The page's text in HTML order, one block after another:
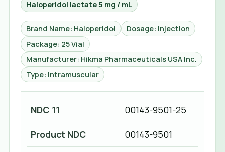
Haloperidol lactate 5 mg / mL
Brand Name: Haloperidol
Dosage: Injection
Package: 25 Vial
Manufacturer: Hikma Pharmaceuticals USA Inc.
Type: Intramuscular
NDC 11 00143-9501-25
Product NDC 00143-9501